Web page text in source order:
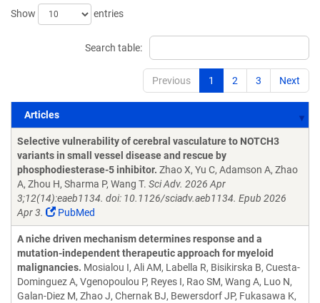
Show
entries
Search table:
Previous 1 2 3 Next
Articles
Articles
Selective vulnerability of cerebral vasculature to NOTCH3
variants in small vessel disease and rescue by
phosphodiesterase-5 inhibitor. Zhao X, Yu C, Adamson A, Zhao
A, Zhou H, Sharma P, Wang T. Sci Adv. 2026 Apr
3;12(14):eaeb1134. doi: 10.1126/sciadv.aeb1134. Epub 2026
Apr 3.
PubMed
A niche driven mechanism determines response and a
mutation-independent therapeutic approach for myeloid
malignancies. Mosialou I, Ali AM, Labella R, Bisikirska B, Cuesta-
Dominguez A, Vgenopoulou P, Reyes I, Rao SM, Wang A, Luo N,
Galan-Diez M, Zhao J, Chernak BJ, Bewersdorf JP, Fukasawa K,